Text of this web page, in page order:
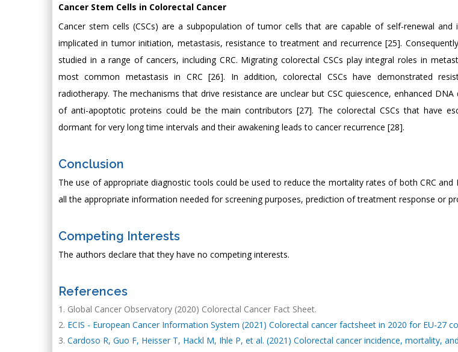
Cancer Stem Cells in Colorectal Cancer
Cancer stem cells (CSCs) are a subpopulation of tumor cells that are capable of self-renewal and
implicated in tumor initiation, metastasis, resistance to treatment and recurrence [25].
studied in a range of cancers, including CRC. Migrating colorectal CSCs play integral roles in
most common metastasis in CRC [26]. In addition, colorectal CSCs have demonstrated
radiotherapy. The mechanisms that drive resistance are unclear but CSC quiescence, enhanced
of anti-apoptotic proteins could be the main contributors [27]. The colorectal CSCs that have
dormant for very long time intervals and their awakening leads to cancer recurrence [28].
Conclusion
The use of appropriate diagnostic tools could be used to reduce the mortality rates of both CRC and
all the appropriate information needed for screening purposes, prediction of treatment response or
Competing Interests
The authors declare that they have no competing interests.
References
Global Cancer Observatory (2020) Colorectal Cancer Fact Sheet.
ECIS - European Cancer Information System (2021) Colorectal cancer factsheet in 2020 for EU-27
Cardoso R, Guo F, Heisser T, Hackl M, Ihle P, et al. (2021) Colorectal cancer incidence, mortality,